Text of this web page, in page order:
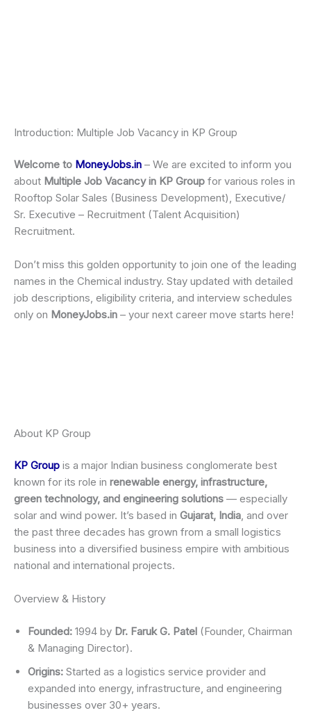
Introduction: Multiple Job Vacancy in KP Group
Welcome to MoneyJobs.in – We are excited to inform you
about Multiple Job Vacancy in KP Group for various roles in
Rooftop Solar Sales (Business Development), Executive/
Sr. Executive – Recruitment (Talent Acquisition)
Recruitment.
Don’t miss this golden opportunity to join one of the leading
names in the Chemical industry. Stay updated with detailed
job descriptions, eligibility criteria, and interview schedules
only on MoneyJobs.in – your next career move starts here!
About KP Group
KP Group is a major Indian business conglomerate best
known for its role in renewable energy, infrastructure,
green technology, and engineering solutions — especially
solar and wind power. It’s based in Gujarat, India, and over
the past three decades has grown from a small logistics
business into a diversified business empire with ambitious
national and international projects.
Overview & History
Founded: 1994 by Dr. Faruk G. Patel (Founder, Chairman
& Managing Director).
Origins: Started as a logistics service provider and
expanded into energy, infrastructure, and engineering
businesses over 30+ years.